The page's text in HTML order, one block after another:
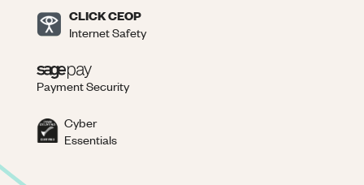
CLICK CEOP
Internet Safety
Payment Security
Cyber
Essentials